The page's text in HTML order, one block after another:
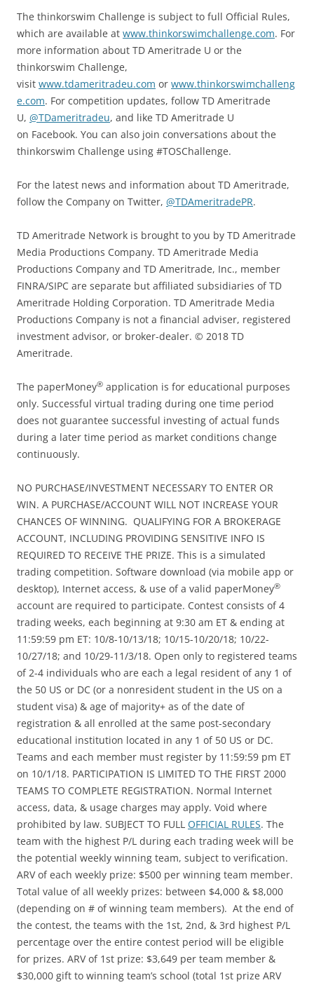
The thinkorswim Challenge is subject to full Official Rules,
which are available at www.thinkorswimchallenge.com. For
more information about TD Ameritrade U or the
thinkorswim Challenge,
visit www.tdameritradeu.com or www.thinkorswimchalleng
e.com. For competition updates, follow TD Ameritrade
U, @TDameritradeu, and like TD Ameritrade U
on Facebook. You can also join conversations about the
thinkorswim Challenge using #TOSChallenge.
For the latest news and information about TD Ameritrade,
follow the Company on Twitter, @TDAmeritradePR.
TD Ameritrade Network is brought to you by TD Ameritrade
Media Productions Company. TD Ameritrade Media
Productions Company and TD Ameritrade, Inc., member
FINRA/SIPC are separate but affiliated subsidiaries of TD
Ameritrade Holding Corporation. TD Ameritrade Media
Productions Company is not a financial adviser, registered
investment advisor, or broker-dealer. © 2018 TD
Ameritrade.
The paperMoney® application is for educational purposes
only. Successful virtual trading during one time period
does not guarantee successful investing of actual funds
during a later time period as market conditions change
continuously.
NO PURCHASE/INVESTMENT NECESSARY TO ENTER OR
WIN. A PURCHASE/ACCOUNT WILL NOT INCREASE YOUR
CHANCES OF WINNING. QUALIFYING FOR A BROKERAGE
ACCOUNT, INCLUDING PROVIDING SENSITIVE INFO IS
REQUIRED TO RECEIVE THE PRIZE. This is a simulated
trading competition. Software download (via mobile app or
desktop), Internet access, & use of a valid paperMoney®
account are required to participate. Contest consists of 4
trading weeks, each beginning at 9:30 am ET & ending at
11:59:59 pm ET: 10/8-10/13/18; 10/15-10/20/18; 10/22-
10/27/18; and 10/29-11/3/18. Open only to registered teams
of 2-4 individuals who are each a legal resident of any 1 of
the 50 US or DC (or a nonresident student in the US on a
student visa) & age of majority+ as of the date of
registration & all enrolled at the same post-secondary
educational institution located in any 1 of 50 US or DC.
Teams and each member must register by 11:59:59 pm ET
on 10/1/18. PARTICIPATION IS LIMITED TO THE FIRST 2000
TEAMS TO COMPLETE REGISTRATION. Normal Internet
access, data, & usage charges may apply. Void where
prohibited by law. SUBJECT TO FULL OFFICIAL RULES. The
team with the highest P/L during each trading week will be
the potential weekly winning team, subject to verification.
ARV of each weekly prize: $500 per winning team member.
Total value of all weekly prizes: between $4,000 & $8,000
(depending on # of winning team members). At the end of
the contest, the teams with the 1st, 2nd, & 3rd highest P/L
percentage over the entire contest period will be eligible
for prizes. ARV of 1st prize: $3,649 per team member &
$30,000 gift to winning team’s school (total 1st prize ARV